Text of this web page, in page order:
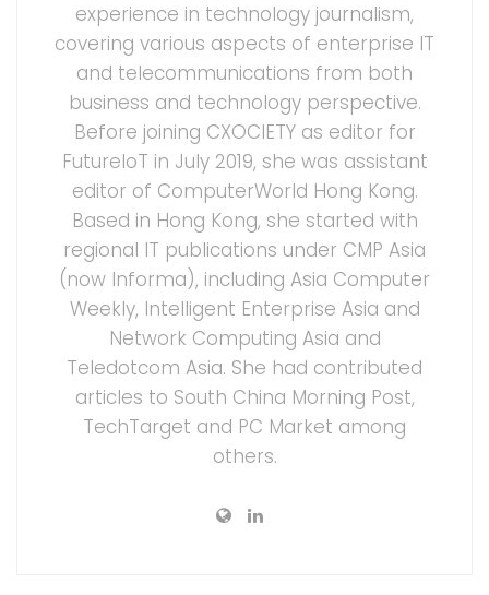
experience in technology journalism,
covering various aspects of enterprise IT
and telecommunications from both
business and technology perspective.
Before joining CXOCIETY as editor for
FutureIoT in July 2019, she was assistant
editor of ComputerWorld Hong Kong.
Based in Hong Kong, she started with
regional IT publications under CMP Asia
(now Informa), including Asia Computer
Weekly, Intelligent Enterprise Asia and
Network Computing Asia and
Teledotcom Asia. She had contributed
articles to South China Morning Post,
TechTarget and PC Market among
others.